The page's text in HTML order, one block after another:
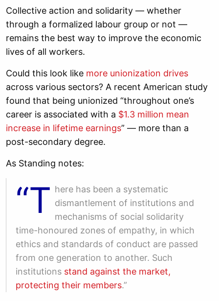
Collective action and solidarity — whether
through a formalized labour group or not —
remains the best way to improve the economic
lives of all workers.
Could this look like more unionization drives
across various sectors? A recent American study
found that being unionized “throughout one’s
career is associated with a $1.3 million mean
increase in lifetime earnings” — more than a
post-secondary degree.
As Standing notes:
“T here has been a systematic
dismantlement of institutions and
mechanisms of social solidarity
time-honoured zones of empathy, in which
ethics and standards of conduct are passed
from one generation to another. Such
institutions stand against the market,
protecting their members.”